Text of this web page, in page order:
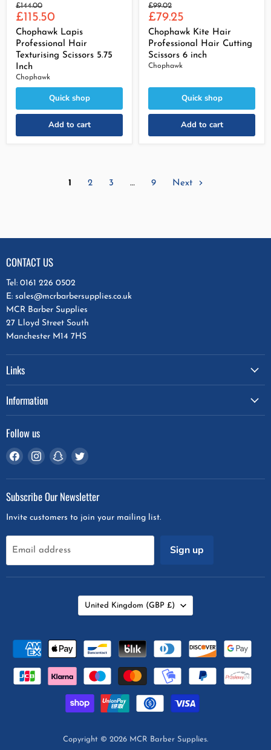
Original
price
£144.00
Current
price
£115.50
Chophawk Lapis
Professional Hair
Texturising Scissors 5.75
Inch
Chophawk
Quick shop
Add to cart
Original
price
£99.02
Current
price
£79.25
Chophawk Kite Hair
Professional Hair Cutting
Scissors 6 inch
Chophawk
Quick shop
Add to cart
1 2 3 … 9 Next
CONTACT US
Tel: 0161 226 0502
E: sales@mcrbarbersupplies.co.uk
MCR Barber Supplies
27 Lloyd Street South
Manchester M14 7HS
Links
Information
Follow us
Find
on
Facebook
Find
on
Instagram
Find
on
Snapchat
Find
on
Twitter
Subscribe Our Newsletter
Invite customers to join your mailing list.
Email address Sign up
Copyright © 2026 MCR Barber Supplies.
Country
United Kingdom (GBP £)